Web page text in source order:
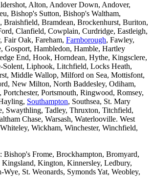
Alton, Andover Down, Andover,
Bishop's Sutton, Bishop's Waltham,
Braishfield, Bramdean, Brockenhurst, Buriton,
Clanfield, Cowplain, Curdridge, Eastleigh,
Fair Oak, Fareham, Farnborough, Fawley,
Gosport, Hambledon, Hamble, Hartley
End, Hook, Horndean, Hythe, Kingsclere,
Solent, Liphook, Litchfield, Locks Heath,
Middle Wallop, Milford on Sea, Mottisfont,
New Milton, North Baddesley, Odiham,
Portchester, Portsmouth, Ringwood, Romsey,
Southampton, Southsea, St. Mary
Swaythling, Tadley, Thruxton, Titchfield,
Chase, Warsash, Waterlooville. West
Wickham, Winchester, Winchfield,
Bishop's Frome, Brockhampton, Bromyard,
Kington, Kinnersley, Ledbury,
Wye, St. Weonards, Symonds Yat, Weobley,